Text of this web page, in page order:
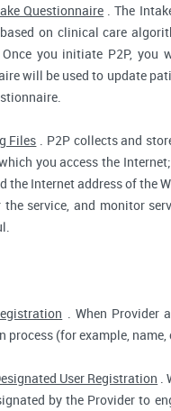
Questionnaire . The
on clinical care
you initiate P2P, you
will be used to update
Files . P2P collects and
you access the
the Internet address of the
service, and monitor
. When Provider
process (for example,
User Registration .
by the Provider to